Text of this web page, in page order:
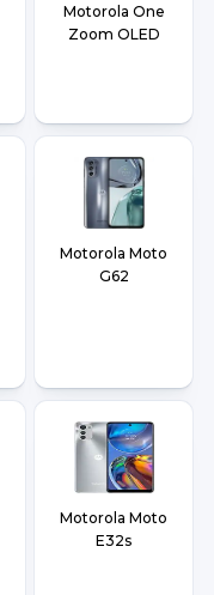
Motorola One
Zoom OLED
Motorola Moto
G62
Motorola Moto
E32s